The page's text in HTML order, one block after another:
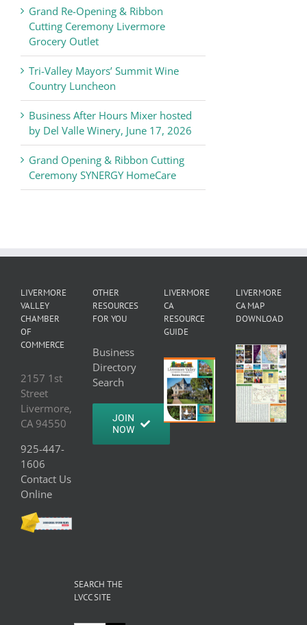
Grand Re-Opening & Ribbon
Cutting Ceremony Livermore
Grocery Outlet
Tri-Valley Mayors’ Summit Wine
Country Luncheon
Business After Hours Mixer hosted
by Del Valle Winery, June 17, 2026
Grand Opening & Ribbon Cutting
Ceremony SYNERGY HomeCare
LIVERMORE
VALLEY
CHAMBER
OF
COMMERCE
2157 1st
Street
Livermore,
CA 94550
925-447-
1606
Contact Us
Online
OTHER
RESOURCES
FOR YOU
Business
Directory
Search
JOIN
NOW
LIVERMORE
CA
RESOURCE
GUIDE
LIVERMORE
CA MAP
DOWNLOAD
SEARCH THE
LVCC SITE